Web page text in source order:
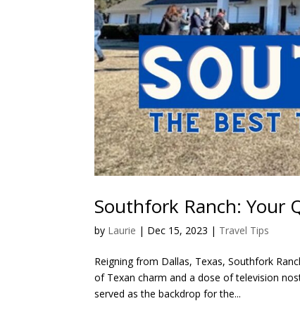
Southfork Ranch: Your
by Laurie | Dec 15, 2023 | Travel Tips
Reigning from Dallas, Texas, Southfork
of Texan charm and a dose of television
served as the backdrop for the...